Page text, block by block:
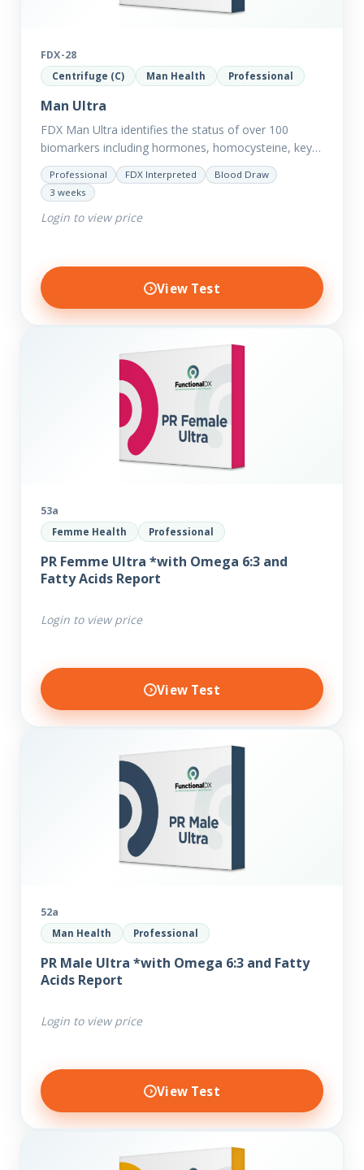
FDX-28
Centrifuge (C) Man Health Professional
Man Ultra
FDX Man Ultra identifies the status of over 100
biomarkers including hormones, homocysteine, key
minerals such as Zinc, Magnesium, Copper and
Selenium plus we have added…
Professional FDX Interpreted
Blood Draw
3 weeks
Login to view price
View Test
53a
Femme Health Professional
PR Femme Ultra *with Omega 6:3 and
Fatty Acids Report
Login to view price
View Test
52a
Man Health Professional
PR Male Ultra *with Omega 6:3 and Fatty
Acids Report
Login to view price
View Test